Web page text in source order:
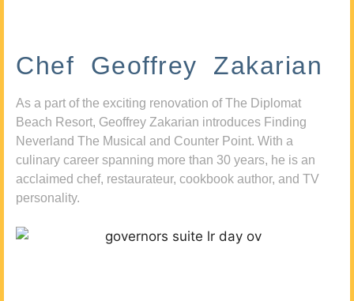
Chef Geoffrey Zakarian
As a part of the exciting renovation of The Diplomat
Beach Resort, Geoffrey Zakarian introduces Finding
Neverland The Musical and Counter Point. With a
culinary career spanning more than 30 years, he is an
acclaimed chef, restaurateur, cookbook author, and TV
personality.